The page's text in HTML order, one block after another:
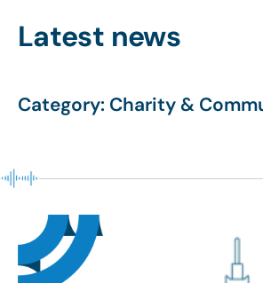
Latest news
Category: Charity &